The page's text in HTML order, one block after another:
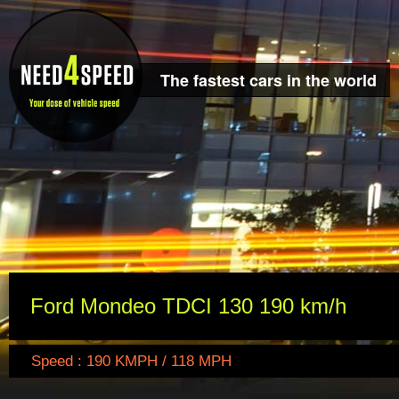
The fastest cars in the world
Ford Mondeo TDCI 130 190 km/h
Speed : 190 KMPH / 118 MPH